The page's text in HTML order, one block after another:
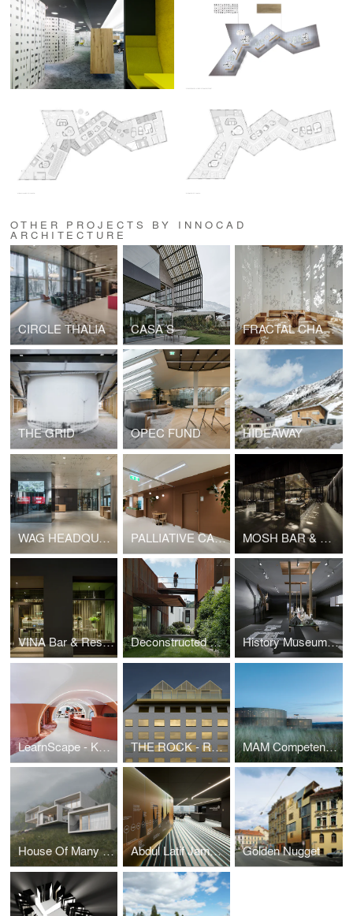
OTHER PROJECTS BY INNOCAD
ARCHITECTURE
CIRCLE THALIA CASA S FRACTAL CHAPEL
THE GRID OPEC FUND HIDEAWAY
WAG HEADQUARTERS PALLIATIVE CARE UNIT AT REGIONAL HOSPITAL SÜDWESTSTEIERMARK, SITE DEUTSCHLANDSBERG MOSH BAR & DINNER
VINA Bar & Restaurant Deconstructed House History Museum Graz - how it was.
LearnScape - Knowledge and Communication Center Leoben THE ROCK - Radisson RED Vienna MAM Competence Center
House Of Many Houses Abdul Latif Jameel Investments Head Office Golden Nugget